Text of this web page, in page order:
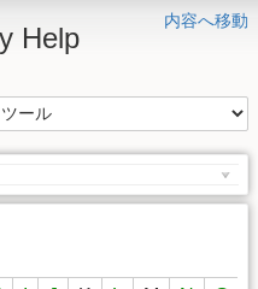
内容へ移動
Help